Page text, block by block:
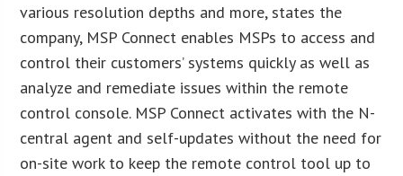
various resolution depths and more, states the
company, MSP Connect enables MSPs to access and
control their customers’ systems quickly as well as
analyze and remediate issues within the remote
control console. MSP Connect activates with the N-
central agent and self-updates without the need for
on-site work to keep the remote control tool up to